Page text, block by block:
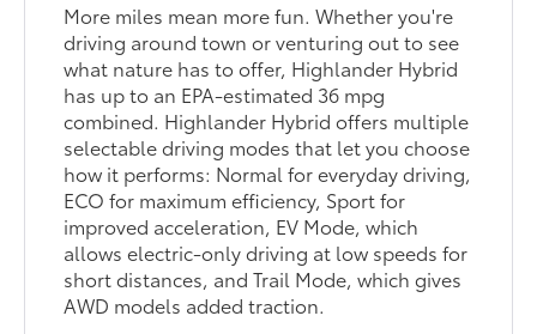
More miles mean more fun. Whether you're
driving around town or venturing out to see
what nature has to offer, Highlander Hybrid
has up to an EPA-estimated 36 mpg
combined. Highlander Hybrid offers multiple
selectable driving modes that let you choose
how it performs: Normal for everyday driving,
ECO for maximum efficiency, Sport for
improved acceleration, EV Mode, which
allows electric-only driving at low speeds for
short distances, and Trail Mode, which gives
AWD models added traction.